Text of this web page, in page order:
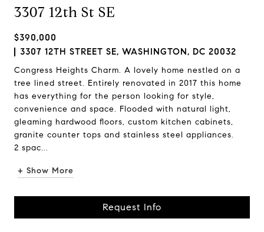
3307 12th St SE
$390,000
3307 12TH STREET SE, WASHINGTON, DC 20032
Congress Heights Charm. A lovely home nestled on a
tree lined street. Entirely renovated in 2017 this home
has everything for the person looking for style,
convenience and space. Flooded with natural light,
gleaming hardwood floors, custom kitchen cabinets,
granite counter tops and stainless steel appliances.
2 spac...
+ Show More
Request Info